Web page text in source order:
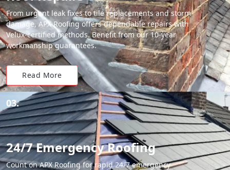
From urgent leak fixes to tile replacements and storm
damage, APX Roofing offers dependable repairs with
Velux-certified methods. Benefit from our 10-year
workmanship guarantees.
Read More
03.
24/7 Emergency Roofing
Count on APX Roofing for rapid 24/7 emergency